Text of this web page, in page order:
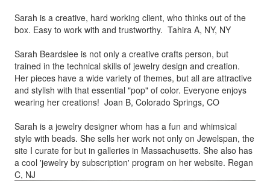
Sarah is a creative, hard working client, who thinks out of the
box. Easy to work with and trustworthy. Tahira A, NY, NY
Sarah Beardslee is not only a creative crafts person, but
trained in the technical skills of jewelry design and creation.
Her pieces have a wide variety of themes, but all are attractive
and stylish with that essential "pop" of color. Everyone enjoys
wearing her creations! Joan B, Colorado Springs, CO
Sarah is a jewelry designer whom has a fun and whimsical
style with beads. She sells her work not only on Jewelspan, the
site I curate for but in galleries in Massachusetts. She also has
a cool 'jewelry by subscription' program on her website. Regan
C, NJ